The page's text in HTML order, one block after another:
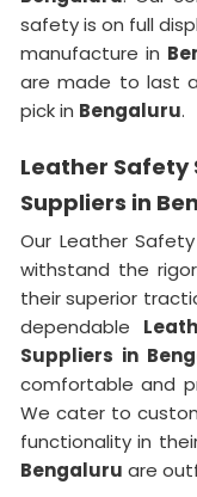
safety is on full
manufacture in
are made to last
pick in Bengaluru.
Leather Safety
Suppliers in
Our Leather
withstand the
their superior
dependable
Suppliers in
comfortable and
We cater to
functionality in
Bengaluru are